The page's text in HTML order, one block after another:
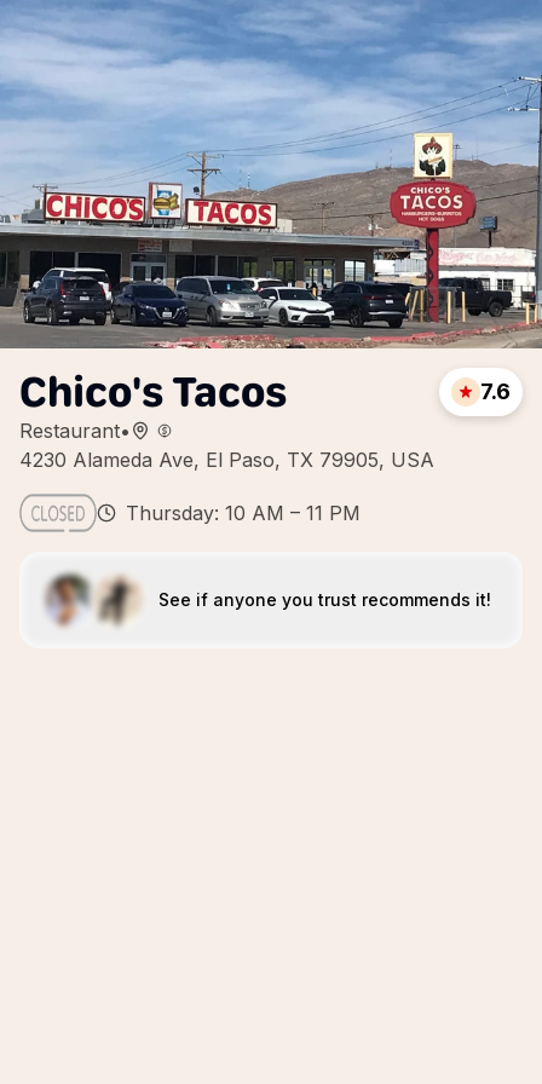
Chico's Tacos
Restaurant•
4230 Alameda Ave, El Paso, TX 79905, USA
7.6
Thursday: 10 AM – 11 PM
See if anyone you trust recommends it!